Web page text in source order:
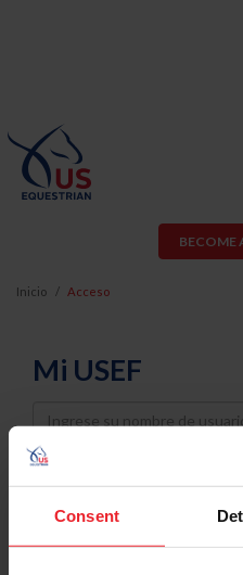
Consent
BECOME
Inicio Acceso
Mi USEF
Username
Password
Keep me logged in